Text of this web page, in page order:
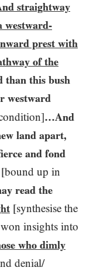
straightway
westward-
prest with
of the
than this bush
westward
…​And
land apart,
and fond
[bound up in
read the
[synthesise the
insights into
who dimly
denial/​